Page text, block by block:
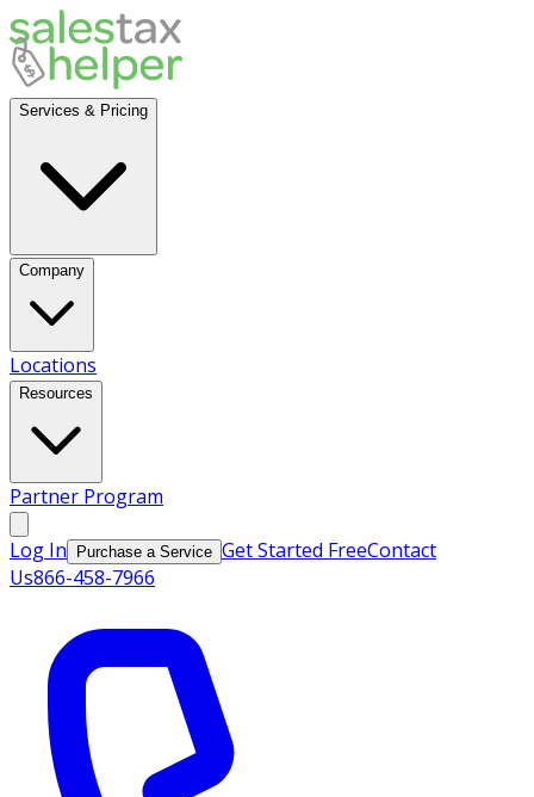
Services & Pricing
Company
Locations
Resources
Partner Program
Log In Purchase a Service Get Started FreeContact
Us866-458-7966